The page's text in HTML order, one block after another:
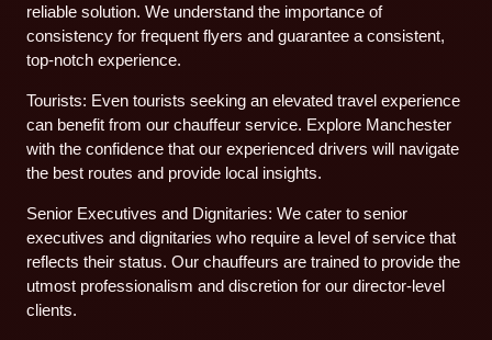
reliable solution. We understand the importance of
consistency for frequent flyers and guarantee a consistent,
top-notch experience.
Tourists: Even tourists seeking an elevated travel experience
can benefit from our chauffeur service. Explore Manchester
with the confidence that our experienced drivers will navigate
the best routes and provide local insights.
Senior Executives and Dignitaries: We cater to senior
executives and dignitaries who require a level of service that
reflects their status. Our chauffeurs are trained to provide the
utmost professionalism and discretion for our director-level
clients.